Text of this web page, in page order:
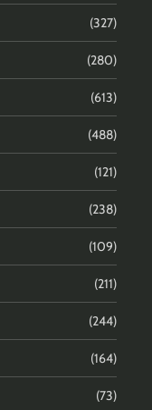
(327)
(280)
(613)
(488)
(121)
(238)
(109)
(211)
(244)
(164)
(73)